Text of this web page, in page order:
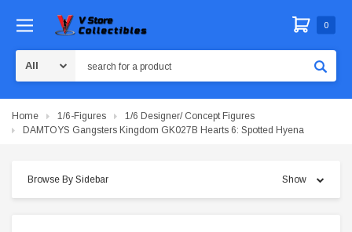
0
Home 1/6-Figures
1/6 Designer/ Concept Figures
DAMTOYS Gangsters Kingdom GK027B Hearts 6: Spotted Hyena
Browse By Sidebar Show